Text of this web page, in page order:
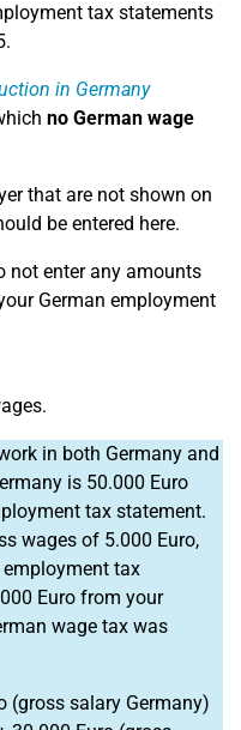
tax statements
in Germany
no German wage
that are not shown on
be entered here.
not enter any amounts
German employment
in both Germany and
is 50.000 Euro
tax statement.
wages of 5.000 Euro,
tax
Euro from your
wage tax was
(gross salary Germany)